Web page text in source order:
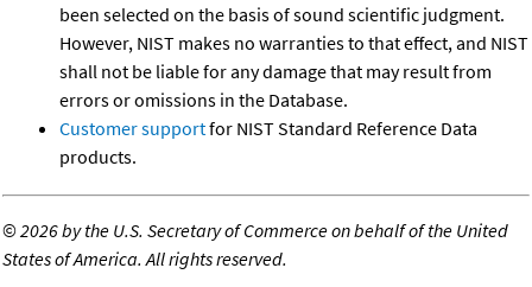
been selected on the basis of sound scientific judgment.
However, NIST makes no warranties to that effect, and NIST
shall not be liable for any damage that may result from
errors or omissions in the Database.
Customer supportfor NIST Standard Reference Data
products.
©2026 by the U.S. Secretary of Commerce on behalf of the United
States of America. All rights reserved.